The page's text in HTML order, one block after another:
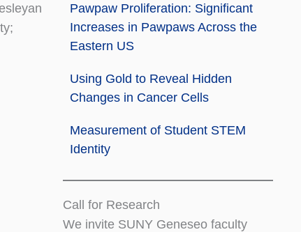
Pawpaw Proliferation: Significant
Increases in Pawpaws Across the
Eastern US
Using Gold to Reveal Hidden
Changes in Cancer Cells
Measurement of Student STEM
Identity
Call for Research
We invite SUNY Geneseo faculty